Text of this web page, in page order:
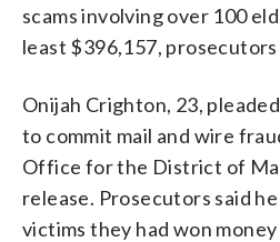
scams involving over 100
least $396,157, prosecutors
Onijah Crighton, 23,
to commit mail and wire
Office for the District of
release. Prosecutors said
victims they had won